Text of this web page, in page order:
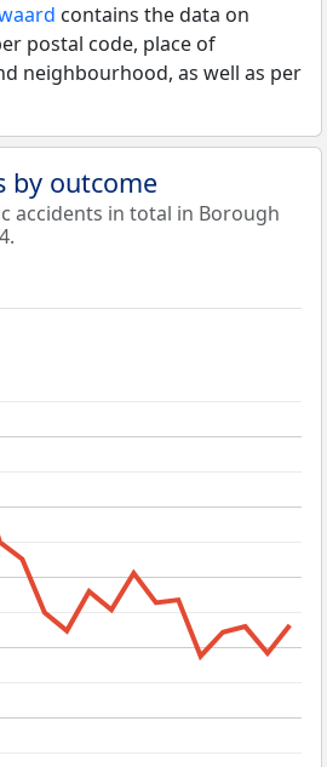
contains the data on
postal code, place of
neighbourhood, as well as per
by outcome
accidents in total in Borough